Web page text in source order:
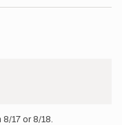
17 or 8/18.